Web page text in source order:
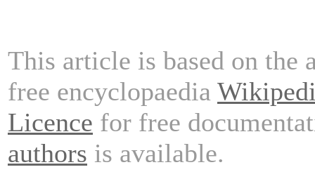
This article is based on the
free encyclopaedia
Licence for free
authors is available.